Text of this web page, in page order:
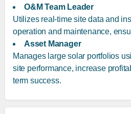
O&M Team Leader
Utilizes real-time site data and
operation and maintenance,
Asset Manager
Manages large solar portfolios
site performance, increase
term success.